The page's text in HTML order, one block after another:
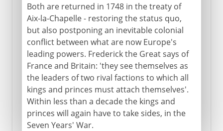
Both are returned in 1748 in the treaty of
Aix-la-Chapelle - restoring the status quo,
but also postponing an inevitable colonial
conflict between what are now Europe's
leading powers. Frederick the Great says of
France and Britain: 'they see themselves as
the leaders of two rival factions to which all
kings and princes must attach themselves'.
Within less than a decade the kings and
princes will again have to take sides, in the
Seven Years' War.